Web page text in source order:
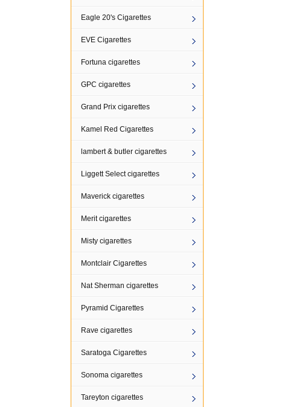
Eagle 20's Cigarettes
EVE Cigarettes
Fortuna cigarettes
GPC cigarettes
Grand Prix cigarettes
Kamel Red Cigarettes
lambert & butler cigarettes
Liggett Select cigarettes
Maverick cigarettes
Merit cigarettes
Misty cigarettes
Montclair Cigarettes
Nat Sherman cigarettes
Pyramid Cigarettes
Rave cigarettes
Saratoga Cigarettes
Sonoma cigarettes
Tareyton cigarettes